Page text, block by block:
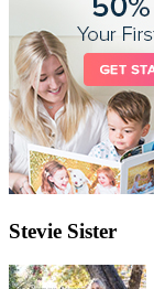
Stevie Sister